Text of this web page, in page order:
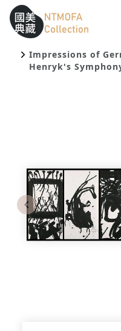
To Central
Sitemap
:::
:::
Impressions of
Henryk's
Previous